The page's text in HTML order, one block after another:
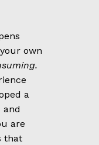
own
a
are
that